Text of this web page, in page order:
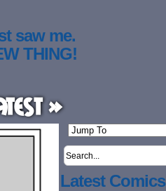
saw me.
THING!
»
Latest Comics